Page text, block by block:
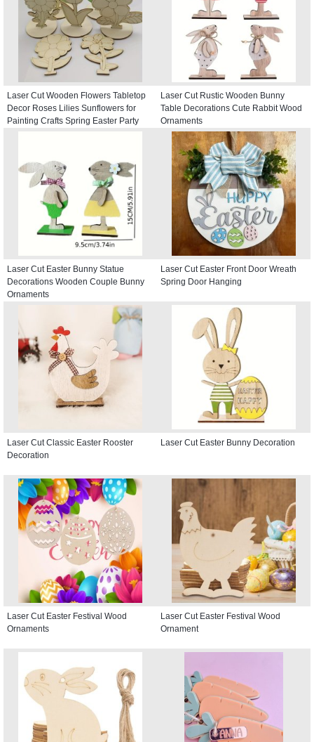
Laser Cut Wooden Flowers Tabletop
Decor Roses Lilies Sunflowers for
Painting Crafts Spring Easter Party
Laser Cut Rustic Wooden Bunny
Table Decorations Cute Rabbit Wood
Ornaments
Laser Cut Easter Bunny Statue
Decorations Wooden Couple Bunny
Ornaments
Laser Cut Easter Front Door Wreath
Spring Door Hanging
Laser Cut Classic Easter Rooster
Decoration
Laser Cut Easter Bunny Decoration
Laser Cut Easter Festival Wood
Ornaments
Laser Cut Easter Festival Wood
Ornament